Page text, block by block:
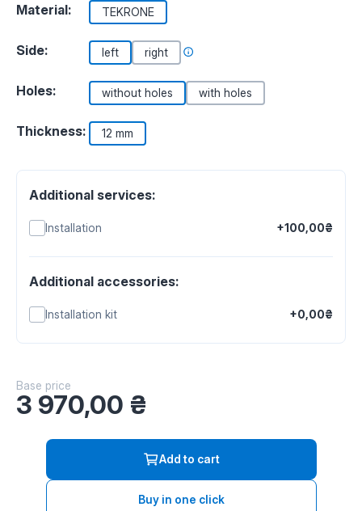
Material: TEKRONE
Side: left right
Holes: without holes with holes
Thickness: 12 mm
Additional services:
Installation +100,00₴
Additional accessories:
Installation kit +0,00₴
Base price
3 970,00 ₴
Add to cart
Buy in one click